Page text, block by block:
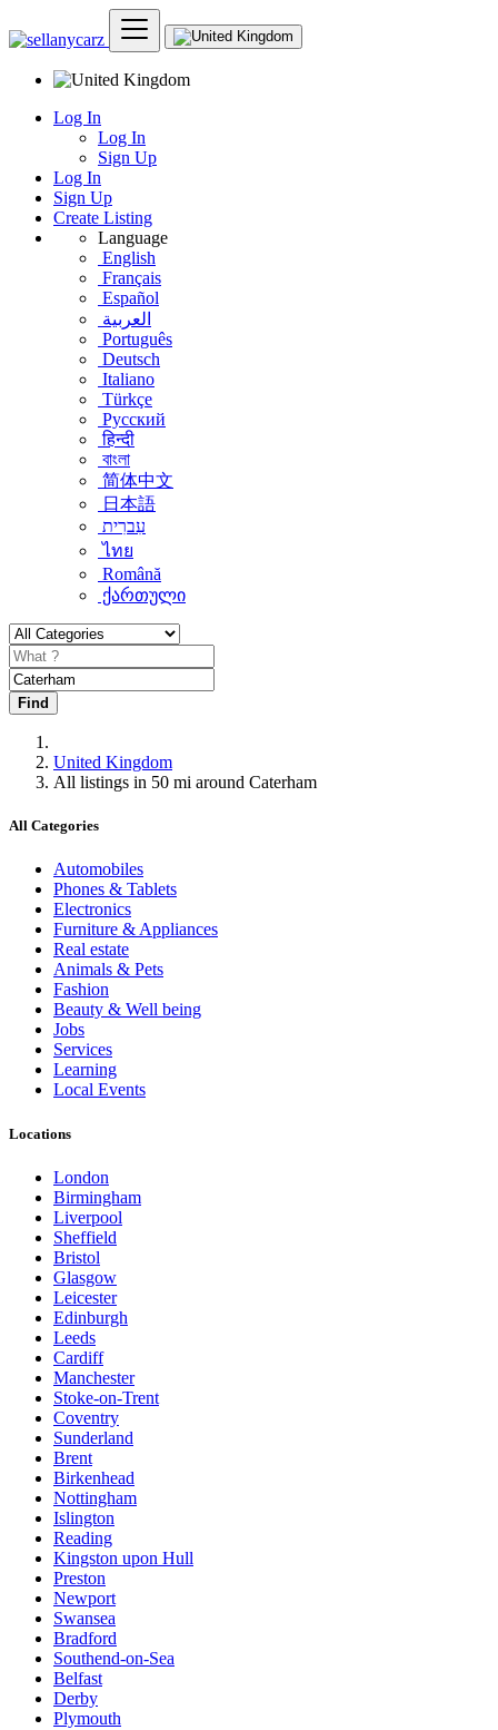
Log In
Log In
Sign Up
Log In
Sign Up
Create Listing
Language
English
Français
Español
العربية
Português
Deutsch
Italiano
Türkçe
Русский
हिन्दी
বাংলা
简体中文
日本語
עִברִית
ไทย
Română
ქართული
Find
United Kingdom
All listings in 50 mi around Caterham
All Categories
Automobiles
Phones & Tablets
Electronics
Furniture & Appliances
Real estate
Animals & Pets
Fashion
Beauty & Well being
Jobs
Services
Learning
Local Events
Locations
London
Birmingham
Liverpool
Sheffield
Bristol
Glasgow
Leicester
Edinburgh
Leeds
Cardiff
Manchester
Stoke-on-Trent
Coventry
Sunderland
Brent
Birkenhead
Nottingham
Islington
Reading
Kingston upon Hull
Preston
Newport
Swansea
Bradford
Southend-on-Sea
Belfast
Derby
Plymouth